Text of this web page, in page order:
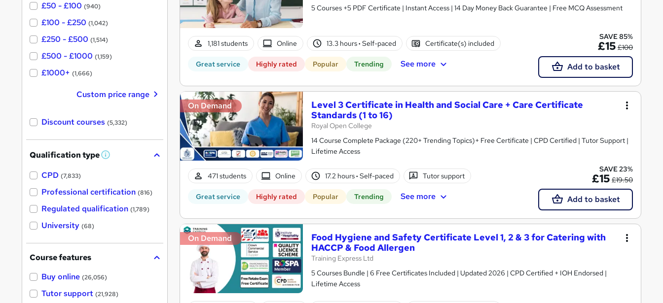
5 Courses +5 PDF Certificate | Instant Access | 14 Day Money Back Guarantee | Free MCQ Assessment
1,181 students Online 13.3 hours· Self-paced Certificate(s) included
Great service Highly rated Popular Trending See more
SAVE 85%
£15 £100
Add to basket
On Demand
Level 3 Certificate in Health and Social Care + Care Certificate
Standards (1 to 16)
Royal Open College
14 Course Complete Package (220+ Trending Topics)+ Free Certificate | CPD Certified | Tutor Support |
Lifetime Access
471 students Online 17.2 hours· Self-paced Tutor support
Great service Highly rated Popular Trending See more
SAVE 23%
£15 £19.50
Add to basket
On Demand
Food Hygiene and Safety Certificate Level 1, 2 & 3 for Catering with
HACCP & Food Allergen
Training Express Ltd
5 Courses Bundle | 6 Free Certificates Included | Updated 2026 | CPD Certified + IOH Endorsed |
Lifetime Access
£50 - £100 (940)
£100 - £250 (1,042)
£250 - £500 (1,514)
£500 - £1000 (1,159)
£1000+ (1,666)
Custom price range
Discount courses (5,332)
Qualification type W
'
s
t
h
CPD (7,833)
Professional certification (816)
Regulated qualification (1,789)
University (68)
Course features
Buy online (26,056)
Tutor support (21,928)